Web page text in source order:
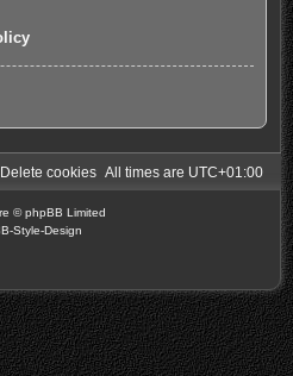
All times are UTC+01:00
Delete cookies
© phpBB Limited
Style-Design